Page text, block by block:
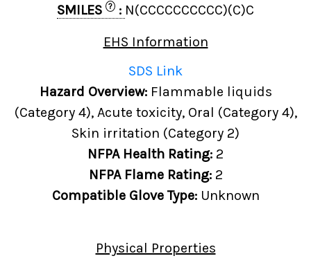
SMILES
? : N(CCCCCCCCCC)(C)C
EHS Information
SDS Link
Hazard Overview: Flammable liquids
(Category 4), Acute toxicity, Oral (Category 4),
Skin irritation (Category 2)
NFPA Health Rating: 2
NFPA Flame Rating: 2
Compatible Glove Type: Unknown
Physical Properties